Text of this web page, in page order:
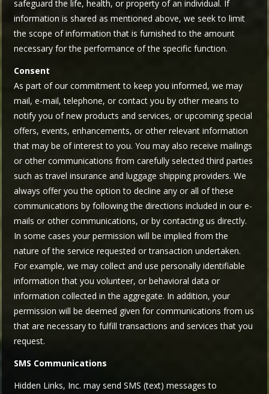
safeguard the life, health, or property of an individual. If
information is shared as mentioned above, we seek to limit
the scope of information that is furnished to the amount
necessary for the performance of the specific function.
Consent
As part of our commitment to keep you informed, we may
mail, e-mail, telephone, or contact you by other means to
notify you of new products and services, or upcoming special
offers, events, enhancements, or other relevant information
that may be of interest to you. You may also receive mailings
or other communications from carefully selected third parties
such as travel insurance and luggage shipping providers. We
always offer you the option to decline any or all of these
communications by following the directions included in our e-
mails or other communications, or by contacting us directly.
In some cases your permission will be implied from the
nature of the service requested or transaction undertaken.
For example, we may collect and use personally identifiable
information that you volunteer, or behavioral data or
information collected in the aggregate. In addition, your
permission will be deemed given for communications from us
that are necessary to fulfill transactions and services that you
request.
SMS Communications
Hidden Links, Inc. may send SMS (text) messages to